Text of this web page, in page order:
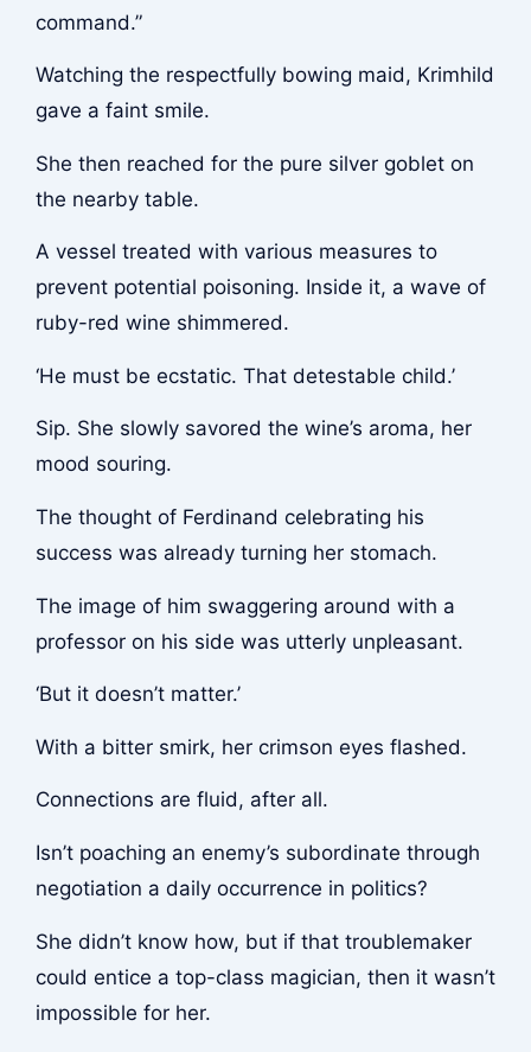
command.”
Watching the respectfully bowing maid, Krimhild
gave a faint smile.
She then reached for the pure silver goblet on
the nearby table.
A vessel treated with various measures to
prevent potential poisoning. Inside it, a wave of
ruby-red wine shimmered.
‘He must be ecstatic. That detestable child.’
Sip. She slowly savored the wine’s aroma, her
mood souring.
The thought of Ferdinand celebrating his
success was already turning her stomach.
The image of him swaggering around with a
professor on his side was utterly unpleasant.
‘But it doesn’t matter.’
With a bitter smirk, her crimson eyes flashed.
Connections are fluid, after all.
Isn’t poaching an enemy’s subordinate through
negotiation a daily occurrence in politics?
She didn’t know how, but if that troublemaker
could entice a top-class magician, then it wasn’t
impossible for her.